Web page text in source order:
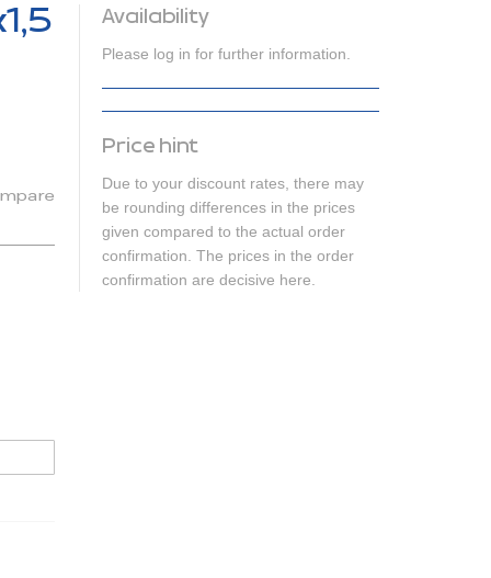
Availability
Please log in for further information.
Price hint
Due to your discount rates, there may
be rounding differences in the prices
given compared to the actual order
confirmation. The prices in the order
confirmation are decisive here.